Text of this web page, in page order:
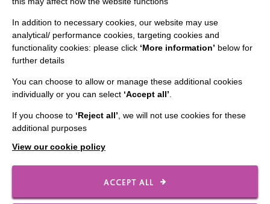
CONNECT WITH US
Employee Of The Month
Our Newsletters
In addition to necessary cookies, our website may use
analytical/ performance cookies, targeting cookies and
functionality cookies: please click ‘More information’ below for
further details
You can choose to allow or manage these additional cookies
individually or you can select ‘Accept all’
If you choose to ‘Reject all’ , we will not use cookies for these
additional purposes
View our cookie policy
ACCEPT ALL